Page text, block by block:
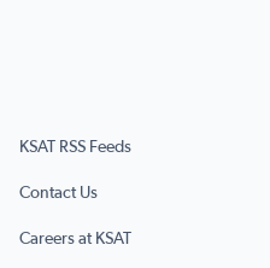
KSAT RSS Feeds
Contact Us
Careers at KSAT